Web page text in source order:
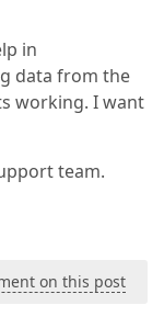
in
data from the
working. I want
team.
on this post